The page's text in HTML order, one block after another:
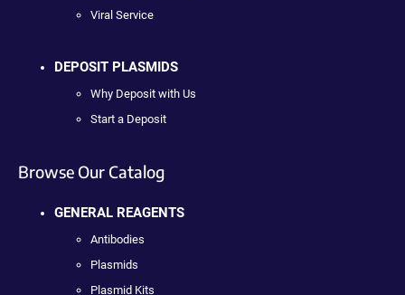
Viral Service
DEPOSIT PLASMIDS
Why Deposit with Us
Start a Deposit
Browse Our Catalog
GENERAL REAGENTS
Antibodies
Plasmids
Plasmid Kits